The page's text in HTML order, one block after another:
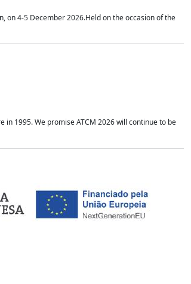
on 4-5 December 2026.Held on the occasion of the
in 1995. We promise ATCM 2026 will continue to be